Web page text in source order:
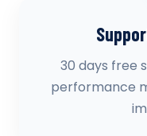
30 days free
performance